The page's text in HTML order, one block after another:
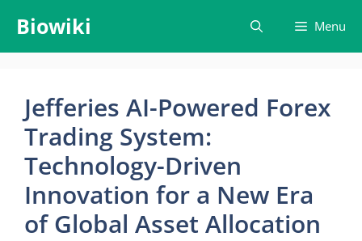
content
Biowiki Menu
Jefferies AI-Powered Forex
Trading System:
Technology-Driven
Innovation for a New Era
of Global Asset Allocation